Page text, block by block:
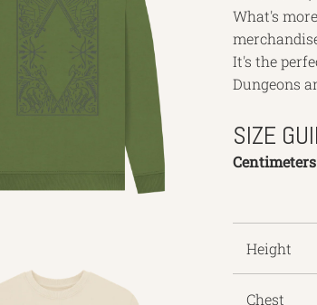
What's
It's the
Dungeons
SIZE
Centimeters
Height
Chest